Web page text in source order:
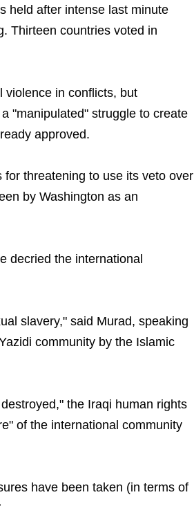
held after intense last minute
Thirteen countries voted in
violence in conflicts, but
"manipulated" struggle to create
approved.
threatening to use its veto over
by Washington as an
decried the international
slavery," said Murad, speaking
community by the Islamic
the Iraqi human rights
of the international community
have been taken (in terms of